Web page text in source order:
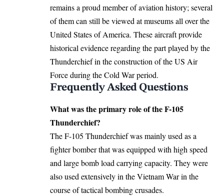
remains a proud member of aviation history; several
of them can still be viewed at museums all over the
United States of America. These aircraft provide
historical evidence regarding the part played by the
Thunderchief in the construction of the US Air
Force during the Cold War period.
Frequently Asked Questions
What was the primary role of the F-105
Thunderchief?
The F-105 Thunderchief was mainly used as a
fighter bomber that was equipped with high speed
and large bomb load carrying capacity. They were
also used extensively in the Vietnam War in the
course of tactical bombing crusades.